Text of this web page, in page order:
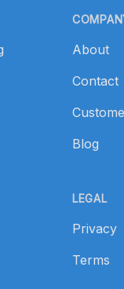
About
Contact
Blog
LEGAL
Privacy
Terms